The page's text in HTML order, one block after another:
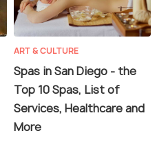
ART & CULTURE
Spas in San Diego - the
Top 10 Spas, List of
Services, Healthcare and
More